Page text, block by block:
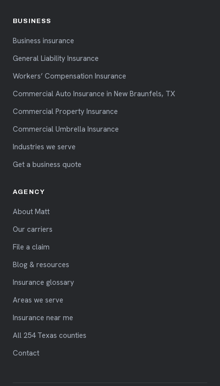
BUSINESS
Business insurance
General Liability Insurance
Workers’ Compensation Insurance
Commercial Auto Insurance in New Braunfels, TX
Commercial Property Insurance
Commercial Umbrella Insurance
Industries we serve
Get a business quote
AGENCY
About Matt
Our carriers
File a claim
Blog & resources
Insurance glossary
Areas we serve
Insurance near me
All 254 Texas counties
Contact